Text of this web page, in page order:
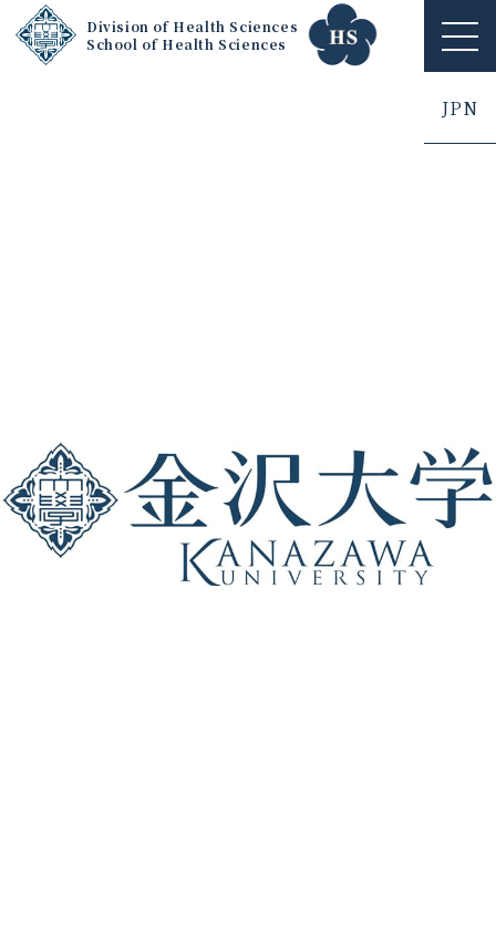
Division of Health Sciences
School of Health Sciences
ME
NU
JPN